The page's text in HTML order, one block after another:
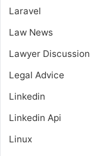
Laravel
Law News
Lawyer Discussion
Legal Advice
Linkedin
Linkedin Api
Linux